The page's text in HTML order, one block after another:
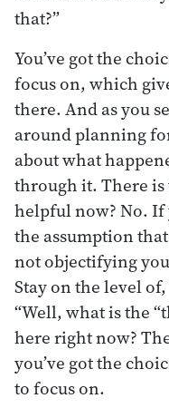
that?”
You’ve got the
focus on, which
there. And as you
around planning
about what
through it. There is
helpful now? No. If
the assumption
not objectifying
Stay on the level
“Well, what is the
here right now?
you’ve got the
to focus on.